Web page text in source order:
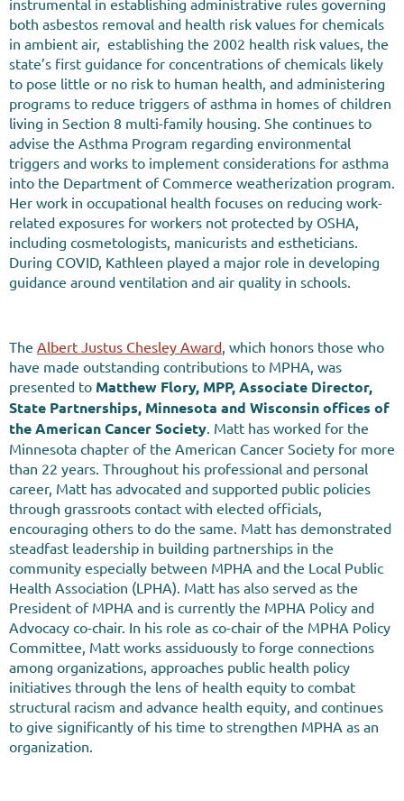
instrumental in establishing administrative rules governing
both asbestos removal and health risk values for chemicals
in ambient air, establishing the 2002 health risk values, the
state’s first guidance for concentrations of chemicals likely
to pose little or no risk to human health, and administering
programs to reduce triggers of asthma in homes of children
living in Section 8 multi-family housing. She continues to
advise the Asthma Program regarding environmental
triggers and works to implement considerations for asthma
into the Department of Commerce weatherization program.
Her work in occupational health focuses on reducing work-
related exposures for workers not protected by OSHA,
including cosmetologists, manicurists and estheticians.
During COVID, Kathleen played a major role in developing
guidance around ventilation and air quality in schools.
The Albert Justus Chesley Award, which honors those who
have made outstanding contributions to MPHA, was
presented to Matthew Flory, MPP, Associate Director,
State Partnerships, Minnesota and Wisconsin offices of
the American Cancer Society. Matt has worked for the
Minnesota chapter of the American Cancer Society for more
than 22 years. Throughout his professional and personal
career, Matt has advocated and supported public policies
through grassroots contact with elected officials,
encouraging others to do the same. Matt has demonstrated
steadfast leadership in building partnerships in the
community especially between MPHA and the Local Public
Health Association (LPHA). Matt has also served as the
President of MPHA and is currently the MPHA Policy and
Advocacy co-chair. In his role as co-chair of the MPHA Policy
Committee, Matt works assiduously to forge connections
among organizations, approaches public health policy
initiatives through the lens of health equity to combat
structural racism and advance health equity, and continues
to give significantly of his time to strengthen MPHA as an
organization.